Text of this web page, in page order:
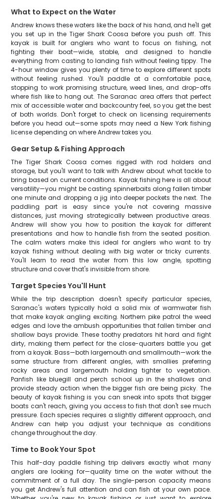
What to Expect on the Water
Andrew knows these waters like the back of his hand, and he'll get
you set up in the Tiger Shark Coosa before you push off. This
kayak is built for anglers who want to focus on fishing, not
fighting their boat—wide, stable, and designed to handle
everything from casting to landing fish without feeling tippy. The
4-hour window gives you plenty of time to explore different spots
without feeling rushed. You'll paddle at a comfortable pace,
stopping to work promising structure, weed lines, and drop-offs
where fish like to hang out. The Saranac area offers that perfect
mix of accessible water and backcountry feel, so you get the best
of both worlds. Don't forget to check on licensing requirements
before you head out—some spots may need a New York fishing
license depending on where Andrew takes you.
Gear Setup & Fishing Approach
The Tiger Shark Coosa comes rigged with rod holders and
storage, but you'll want to talk with Andrew about what tackle to
bring based on current conditions. Kayak fishing here is all about
versatility—you might be casting spinnerbaits along fallen timber
one minute and dropping a jig into deeper pockets the next. The
paddling part is easy since you're not covering massive
distances, just moving strategically between productive areas.
Andrew will show you how to position the kayak for different
presentations and how to handle fish from the seated position.
The calm waters make this ideal for anglers who want to try
kayak fishing without dealing with big water or tricky currents.
You'll learn to read the water from this low angle, spotting
structure and cover that's invisible from shore.
Target Species You'll Hunt
While the trip description doesn't specify particular species,
Saranac's waters typically hold a solid mix of warmwater fish
that make kayak angling exciting. Northern pike patrol the weed
edges and love the ambush opportunities that fallen timber and
shallow bays provide. These toothy predators hit hard and fight
dirty, making them perfect for the close-quarters battle you get
from a kayak. Bass—both largemouth and smallmouth—work the
same structure from different angles, with smallies preferring
rocky areas and largemouth holding tighter to vegetation.
Panfish like bluegill and perch school up in the shallows and
provide steady action when the bigger fish are being picky. The
beauty of kayak fishing is you can sneak into spots that bigger
boats can't reach, giving you access to fish that don't see much
pressure. Each species requires a slightly different approach, and
Andrew can help you adjust your technique as conditions
change throughout the day.
Time to Book Your Spot
This half-day paddle fishing trip delivers exactly what many
anglers are looking for—quality time on the water without the
commitment of a full day. The single-person capacity means
you get Andrew's full attention and can fish at your own pace.